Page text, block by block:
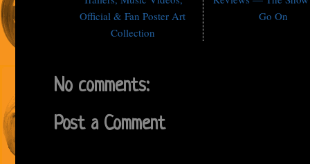
Official & Fan Poster Art
Collection
Go On
No comments:
Post a Comment